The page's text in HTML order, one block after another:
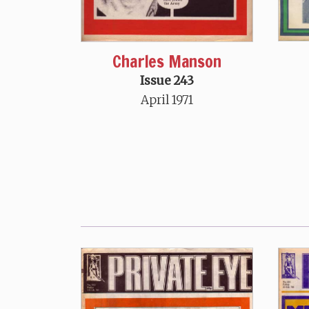
Charles Manson
Issue 243
April 1971